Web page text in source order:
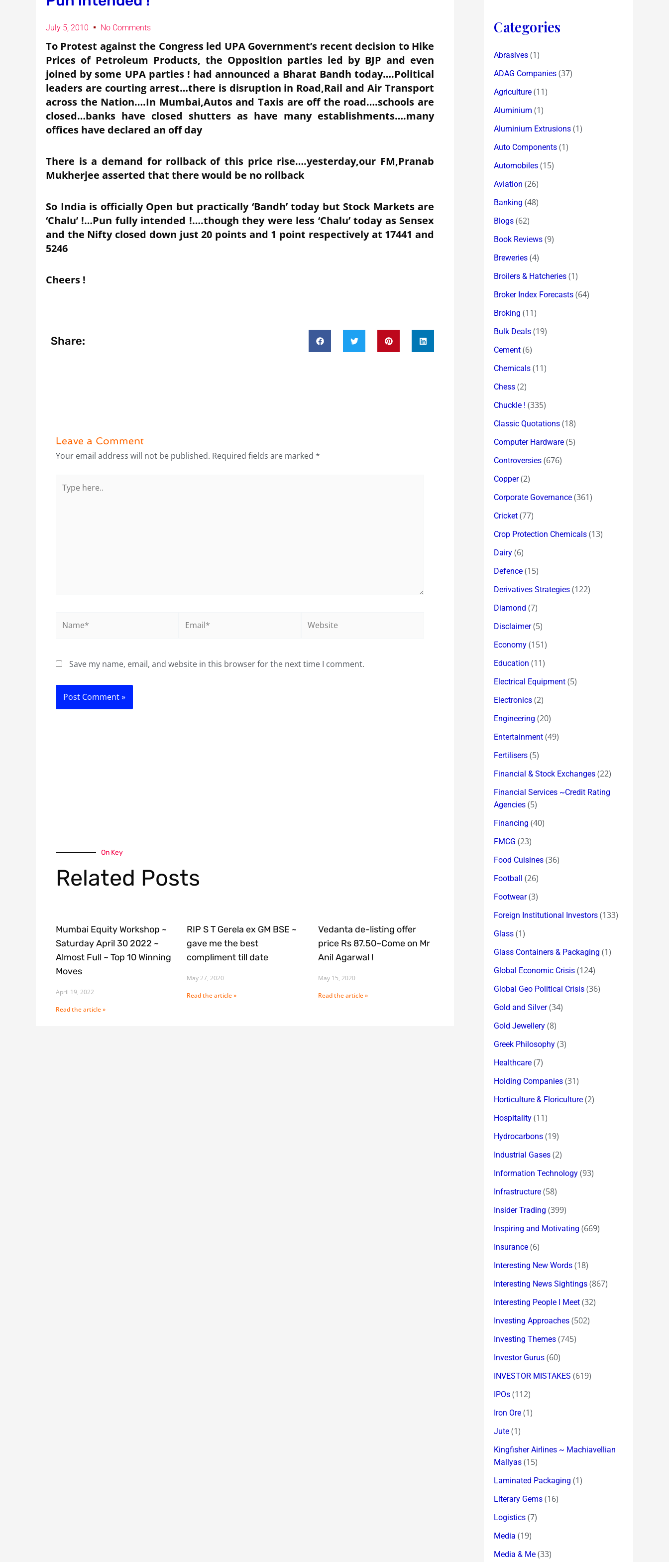
July 5, 2010 No Comments
To Protest against the Congress led UPA Government’s recent decision to Hike
Prices of Petroleum Products, the Opposition parties led by BJP and even
joined by some UPA parties ! had announced a Bharat Bandh today….Political
leaders are courting arrest…there is disruption in Road,Rail and Air Transport
across the Nation….In Mumbai,Autos and Taxis are off the road….schools are
closed…banks have closed shutters as have many establishments….many
offices have declared an off day
There is a demand for rollback of this price rise….yesterday,our FM,Pranab
Mukherjee asserted that there would be no rollback
So India is officially Open but practically ‘Bandh’ today but Stock Markets are
‘Chalu’ !…Pun fully intended !….though they were less ‘Chalu’ today as Sensex
and the Nifty closed down just 20 points and 1 point respectively at 17441 and
5246
Cheers !
Share:
Leave a Comment
Your email address will not be published. Required fields are marked *
here..
Save my name, email, and website in this browser for the next time I comment.
On Key
Related Posts
Mumbai Equity Workshop ~
Saturday April 30 2022 ~
Almost Full ~ Top 10 Winning
Moves
April 19, 2022
Read the article »
RIP S T Gerela ex GM BSE ~
gave me the best
compliment till date
May 27, 2020
Read the article »
Vedanta de-listing offer
price Rs 87.50~Come on Mr
Anil Agarwal !
May 15, 2020
Read the article »
Categories
Abrasives (1)
ADAG Companies (37)
Agriculture (11)
Aluminium (1)
Aluminium Extrusions (1)
Auto Components (1)
Automobiles (15)
Aviation (26)
Banking (48)
Blogs (62)
Book Reviews (9)
Breweries (4)
Broilers & Hatcheries (1)
Broker Index Forecasts (64)
Broking (11)
Bulk Deals (19)
Cement (6)
Chemicals (11)
Chess (2)
Chuckle ! (335)
Classic Quotations (18)
Computer Hardware (5)
Controversies (676)
Copper(2)
Corporate Governance (361)
Cricket (77)
Crop Protection Chemicals (13)
Dairy (6)
Defence (15)
Derivatives Strategies (122)
Diamond (7)
Disclaimer(5)
Economy (151)
Education (11)
Electrical Equipment (5)
Electronics (2)
Engineering (20)
Entertainment (49)
Fertilisers (5)
Financial & Stock Exchanges (22)
Financial Services ~Credit Rating
Agencies (5)
Financing (40)
FMCG (23)
Food Cuisines (36)
Football (26)
Footwear(3)
Foreign Institutional Investors (133)
Glass (1)
Glass Containers & Packaging (1)
Global Economic Crisis (124)
Global Geo Political Crisis (36)
Gold and Silver(34)
Gold Jewellery (8)
Greek Philosophy (3)
Healthcare (7)
Holding Companies (31)
Horticulture & Floriculture (2)
Hospitality (11)
Hydrocarbons (19)
Industrial Gases (2)
Information Technology (93)
Infrastructure (58)
Insider Trading (399)
Inspiring and Motivating (669)
Insurance (6)
Interesting New Words (18)
Interesting News Sightings (867)
Interesting People I Meet (32)
Investing Approaches (502)
Investing Themes (745)
Investor Gurus (60)
INVESTOR MISTAKES (619)
IPOs (112)
Iron Ore (1)
Jute (1)
Kingfisher Airlines ~ Machiavellian
Mallyas (15)
Laminated Packaging (1)
Literary Gems (16)
Logistics (7)
Media (19)
Media & Me (33)